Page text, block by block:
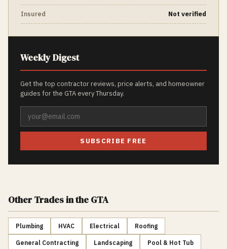
Insured Not verified
Weekly Digest
Get the top contractor reviews, price alerts, and homeowner
guides for the GTA every Thursday.
SUBSCRIBE FREE
Other Tradesin the GTA
Plumbing HVAC Electrical Roofing
General Contracting Landscaping Pool & Hot Tub